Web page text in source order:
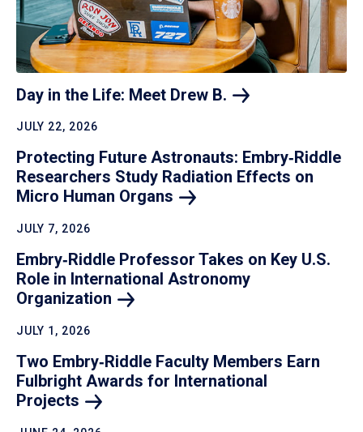
Day in the Life: Meet Drew B.
JULY 22, 2026
Protecting Future Astronauts: Embry‑Riddle
Researchers Study Radiation Effects on
Micro Human Organs
JULY 7, 2026
Embry‑Riddle Professor Takes on Key U.S.
Role in International Astronomy
Organization
JULY 1, 2026
Two Embry‑Riddle Faculty Members Earn
Fulbright Awards for International
Projects